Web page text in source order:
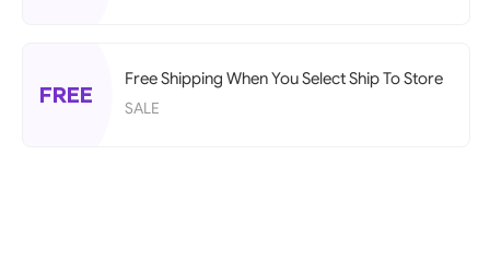
FREE
Free Shipping When You Select Ship To Store
SALE